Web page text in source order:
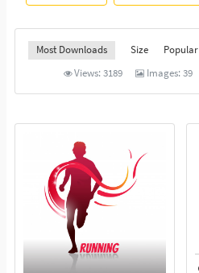
Most Downloads Size
Popular
Views:3189 Images:39